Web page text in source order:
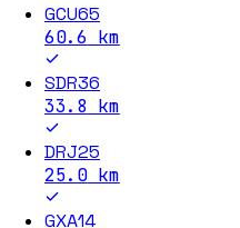
GCU65
60.6 km
SDR36
33.8 km
DRJ25
25.0km
GXA14